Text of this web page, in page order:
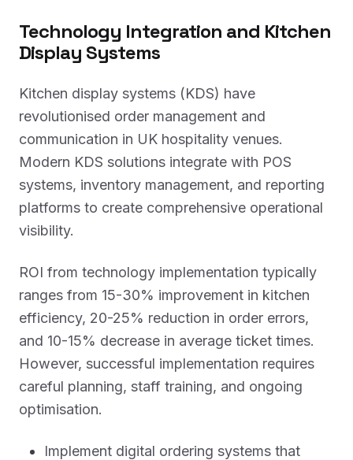
Technology Integration and Kitchen
Display Systems
Kitchen display systems (KDS) have
revolutionised order management and
communication in UK hospitality venues.
Modern KDS solutions integrate with POS
systems, inventory management, and reporting
platforms to create comprehensive operational
visibility.
ROI from technology implementation typically
ranges from 15-30% improvement in kitchen
efficiency, 20-25% reduction in order errors,
and 10-15% decrease in average ticket times.
However, successful implementation requires
careful planning, staff training, and ongoing
optimisation.
Implement digital ordering systems that